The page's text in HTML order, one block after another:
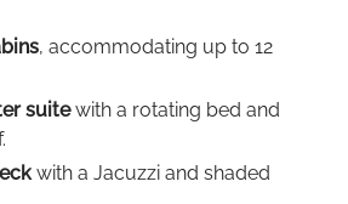
, accommodating up to 12
suitewith a rotating bed and
with a Jacuzzi and shaded